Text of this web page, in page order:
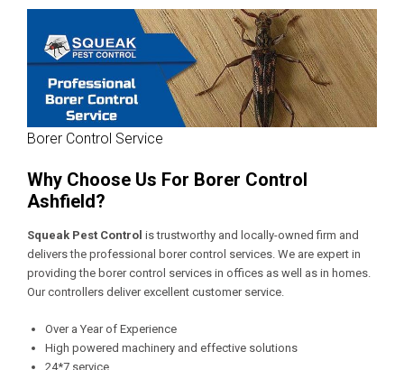
Borer Control Service
Why Choose Us For Borer Control
Ashfield?
Squeak Pest Control is trustworthy and locally-owned firm and
delivers the professional borer control services. We are expert in
providing the borer control services in offices as well as in homes.
Our controllers deliver excellent customer service.
Over a Year of Experience
High powered machinery and effective solutions
24*7 service